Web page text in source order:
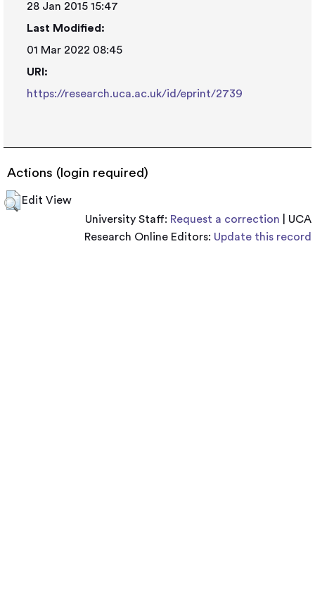
28 Jan 2015 15:47
Last Modified:
01 Mar 2022 08:45
URI:
https://research.uca.ac.uk/id/eprint/2739
Actions (login required)
Edit View
University Staff: Request a correction | UCA
Research Online Editors: Update this record